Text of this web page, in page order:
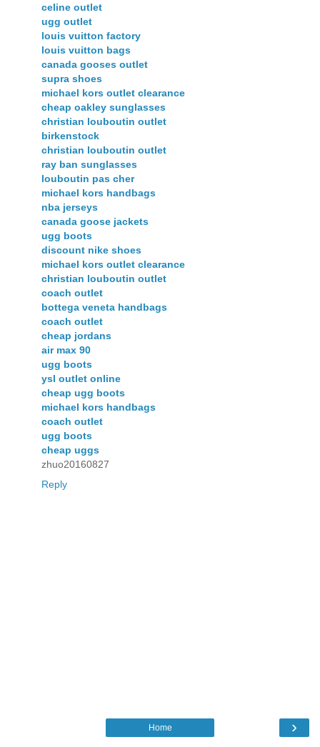
celine outlet
ugg outlet
louis vuitton factory
louis vuitton bags
canada gooses outlet
supra shoes
michael kors outlet clearance
cheap oakley sunglasses
christian louboutin outlet
birkenstock
christian louboutin outlet
ray ban sunglasses
louboutin pas cher
michael kors handbags
nba jerseys
canada goose jackets
ugg boots
discount nike shoes
michael kors outlet clearance
christian louboutin outlet
coach outlet
bottega veneta handbags
coach outlet
cheap jordans
air max 90
ugg boots
ysl outlet online
cheap ugg boots
michael kors handbags
coach outlet
ugg boots
cheap uggs
zhuo20160827
Reply
›
Home